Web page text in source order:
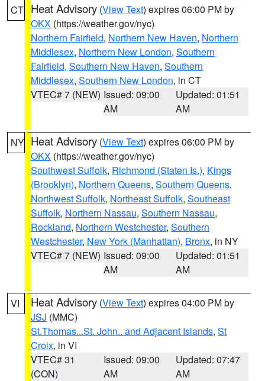
CT Heat Advisory (View Text) expires 06:00 PM by
OKX (https://weather.gov/nyc)
Northern Fairfield, Northern New Haven, Northern
Middlesex, Northern New London, Southern
Fairfield, Southern New Haven, Southern
Middlesex, Southern New London, in CT
VTEC# 7 (NEW) Issued: 09:00
AM
Updated: 01:51
AM
NY Heat Advisory (View Text) expires 06:00 PM by
OKX (https://weather.gov/nyc)
Southwest Suffolk, Richmond (Staten Is.), Kings
(Brooklyn), Northern Queens, Southern Queens,
Northwest Suffolk, Northeast Suffolk, Southeast
Suffolk, Northern Nassau, Southern Nassau,
Rockland, Northern Westchester, Southern
Westchester, New York (Manhattan), Bronx, in NY
VTEC# 7 (NEW) Issued: 09:00
AM
Updated: 01:51
AM
VI Heat Advisory (View Text) expires 04:00 PM by
JSJ (MMC)
St.Thomas...St. John.. and Adjacent Islands, St
Croix, in VI
VTEC# 31
(CON)
Issued: 09:00
AM
Updated: 07:47
AM